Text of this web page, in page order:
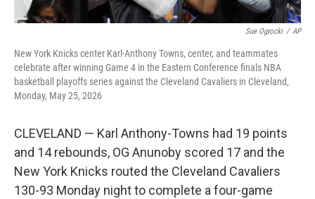
Sue Ogrocki / AP
New York Knicks center Karl-Anthony Towns, center, and teammates
celebrate after winning Game 4 in the Eastern Conference finals NBA
basketball playoffs series against the Cleveland Cavaliers in Cleveland,
Monday, May 25, 2026
CLEVELAND — Karl Anthony-Towns had 19 points
and 14 rebounds, OG Anunoby scored 17 and the
New York Knicks routed the Cleveland Cavaliers
130-93 Monday night to complete a four-game